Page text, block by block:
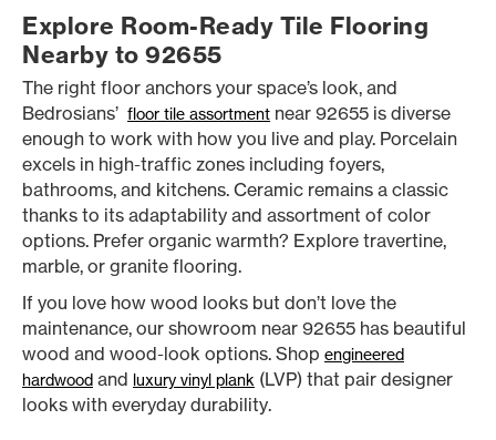
Explore Room-Ready Tile Flooring
Nearby to 92655
The right floor anchors your space’s look, and
Bedrosians’ floor tile assortment near 92655 is diverse
enough to work with how you live and play. Porcelain
excels in high-traffic zones including foyers,
bathrooms, and kitchens. Ceramic remains a classic
thanks to its adaptability and assortment of color
options. Prefer organic warmth? Explore travertine,
marble, or granite flooring.
If you love how wood looks but don’t love the
maintenance, our showroom near 92655 has beautiful
wood and wood-look options. Shop engineered
hardwood and luxury vinyl plank (LVP) that pair designer
looks with everyday durability.